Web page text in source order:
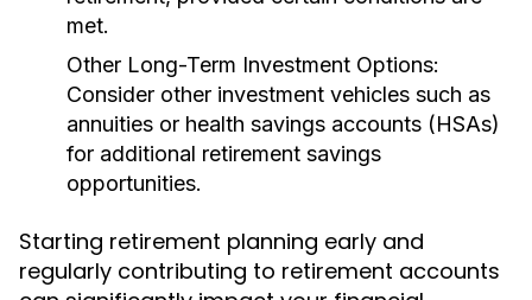
met.
Other Long-Term Investment Options:
Consider other investment vehicles such as
annuities or health savings accounts (HSAs)
for additional retirement savings
opportunities.
Starting retirement planning early and
regularly contributing to retirement accounts